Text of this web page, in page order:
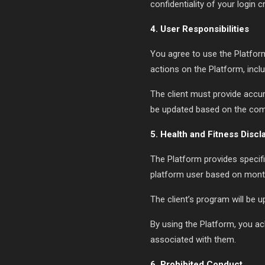
confidentiality of your login
4. User Responsibilities
You agree to use the
actions on the Platform,
The client must provide
be updated based on the
5. Health and Fitness
The Platform provides
platform user based on
The client’s program will be
By using the Platform, you
associated with them.